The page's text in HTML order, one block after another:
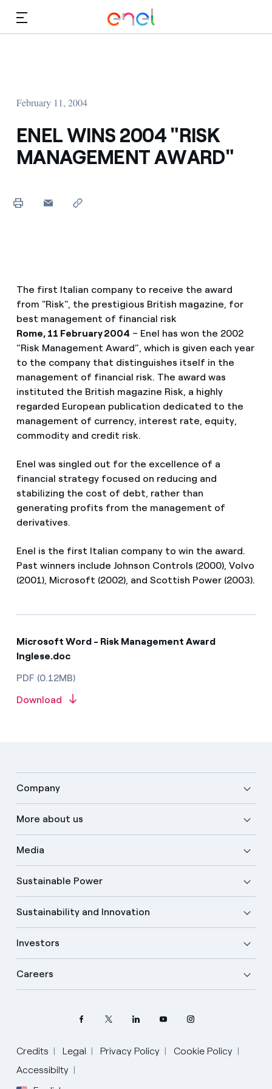
February 11, 2004
ENEL WINS 2004 "RISK
MANAGEMENT AWARD"
The first Italian company to receive the award
from "Risk", the prestigious British magazine, for
best management of financial risk
Rome, 11 February 2004 – Enel has won the 2002
“Risk Management Award”, which is given each year
to the company that distinguishes itself in the
management of financial risk. The award was
instituted the British magazine Risk, a highly
regarded European publication dedicated to the
management of currency, interest rate, equity,
commodity and credit risk.
Enel was singled out for the excellence of a
financial strategy focused on reducing and
stabilizing the cost of debt, rather than
generating profits from the management of
derivatives.
Enel is the first Italian company to win the award.
Past winners include Johnson Controls (2000), Volvo
(2001), Microsoft (2002), and Scottish Power (2003).
Microsoft Word - Risk Management Award
Inglese.doc
PDF (0.12MB)
Download
Company
More about us
Media
Sustainable Power
Sustainability and Innovation
Investors
Careers
Credits Legal Privacy Policy
Cookie Policy
Accessibilty